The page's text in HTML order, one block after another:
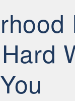
You